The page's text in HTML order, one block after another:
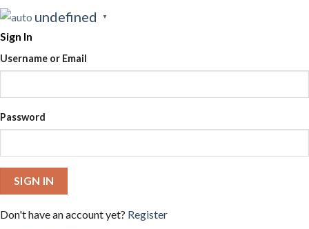
undefined ▼
Sign In
Username or Email
Password
SIGN IN
Don't have an account yet? Register